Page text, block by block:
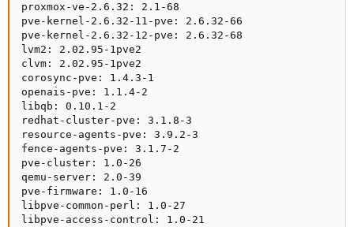
proxmox-ve-2.6.32: 2.1-68
pve-kernel-2.6.32-11-pve: 2.6.32-66
pve-kernel-2.6.32-12-pve: 2.6.32-68
lvm2: 2.02.95-1pve2
clvm: 2.02.95-1pve2
corosync-pve: 1.4.3-1
openais-pve: 1.1.4-2
libqb: 0.10.1-2
redhat-cluster-pve: 3.1.8-3
resource-agents-pve: 3.9.2-3
fence-agents-pve: 3.1.7-2
pve-cluster: 1.0-26
qemu-server: 2.0-39
pve-firmware: 1.0-16
libpve-common-perl: 1.0-27
libpve-access-control: 1.0-21